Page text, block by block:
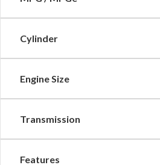
Cylinder
Engine Size
Transmission
Features